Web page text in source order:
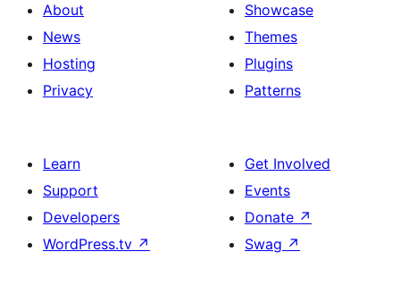
About
News
Hosting
Privacy
Showcase
Themes
Plugins
Patterns
Learn
Support
Developers
WordPress.tv ↗
Get Involved
Events
Donate ↗
Swag ↗